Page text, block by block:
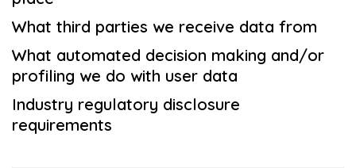
What third parties we receive data from
What automated decision making and/or
profiling we do with user data
Industry regulatory disclosure
requirements